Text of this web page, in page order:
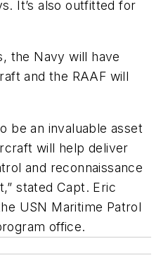
It’s also outfitted for
the Navy will have
and the RAAF will
be an invaluable asset
will help deliver
and reconnaissance
stated Capt. Eric
USN Maritime Patrol
office.